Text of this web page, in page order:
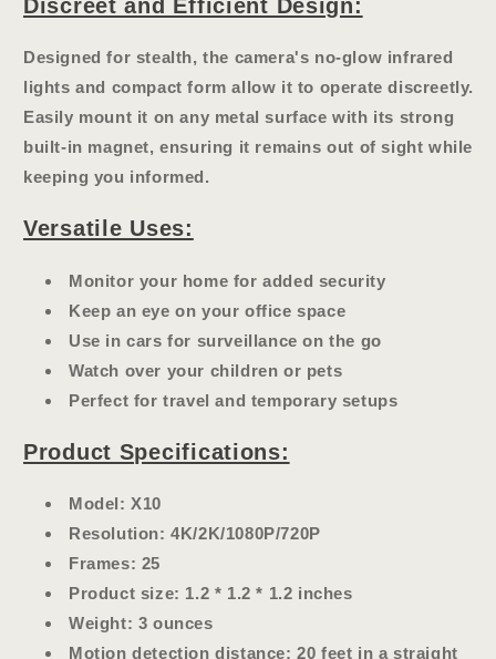
Discreet and Efficient Design:
Designed for stealth, the camera's no-glow infrared
lights and compact form allow it to operate discreetly.
Easily mount it on any metal surface with its strong
built-in magnet, ensuring it remains out of sight while
keeping you informed.
Versatile Uses:
Monitor your home for added security
Keep an eye on your office space
Use in cars for surveillance on the go
Watch over your children or pets
Perfect for travel and temporary setups
Product Specifications:
Model : X10
Resolution: 4K/2K/1080P/720P
Frames: 25
Product size: 1.2 * 1.2 * 1.2 inches
Weight: 3 ounces
Motion detection distance: 20 feet in a straight